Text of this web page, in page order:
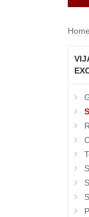
Home